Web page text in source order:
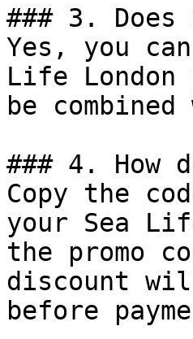
### 3. Does
Yes, you
Life London
be
### 4. How
Copy the
your Sea
the promo
discount
before